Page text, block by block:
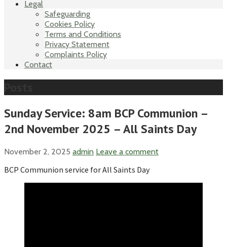
Legal
Safeguarding
Cookies Policy
Terms and Conditions
Privacy Statement
Complaints Policy
Contact
Sunday Service: 8am BCP Communion –
2nd November 2025 – All Saints Day
November 2, 2025 admin Leave a comment
BCP Communion service for All Saints Day